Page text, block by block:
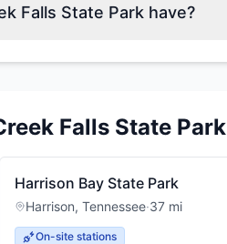
Falls State Park have?
Falls State Park
Harrison Bay State Park
Harrison, Tennessee·37mi
On-site stations